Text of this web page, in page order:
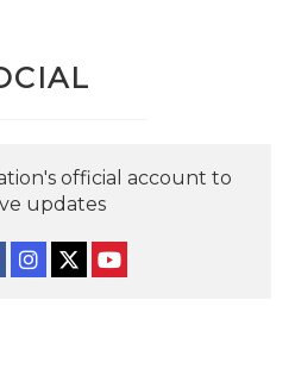
official account to
updates